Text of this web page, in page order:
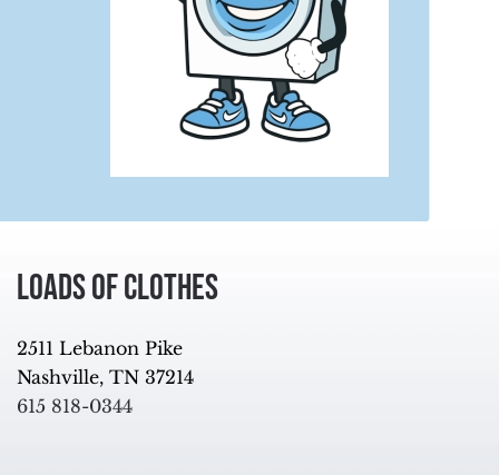
Loads of Clothes
2511 Lebanon Pike
Nashville, TN 37214
615 818-0344